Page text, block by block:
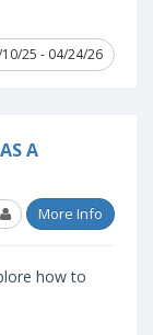
25 - 04/24/26
A
More Info
how to